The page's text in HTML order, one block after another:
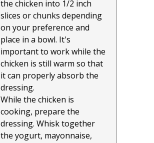
the chicken into 1/2 inch
slices or chunks depending
on your preference and
place in a bowl. It's
important to work while the
chicken is still warm so that
it can properly absorb the
dressing.
While the chicken is
cooking, prepare the
dressing. Whisk together
the yogurt, mayonnaise,